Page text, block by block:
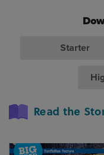
Starter
Read the